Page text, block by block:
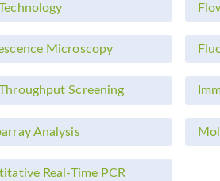
Microscopy
Screening
Analysis
Real-Time PCR